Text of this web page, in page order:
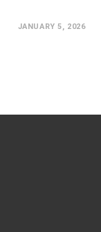
JANUARY 5, 2026